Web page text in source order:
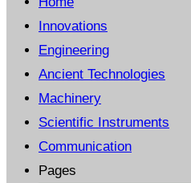
Innovations
Engineering
Ancient Technologies
Machinery
Scientific Instruments
Communication
Pages